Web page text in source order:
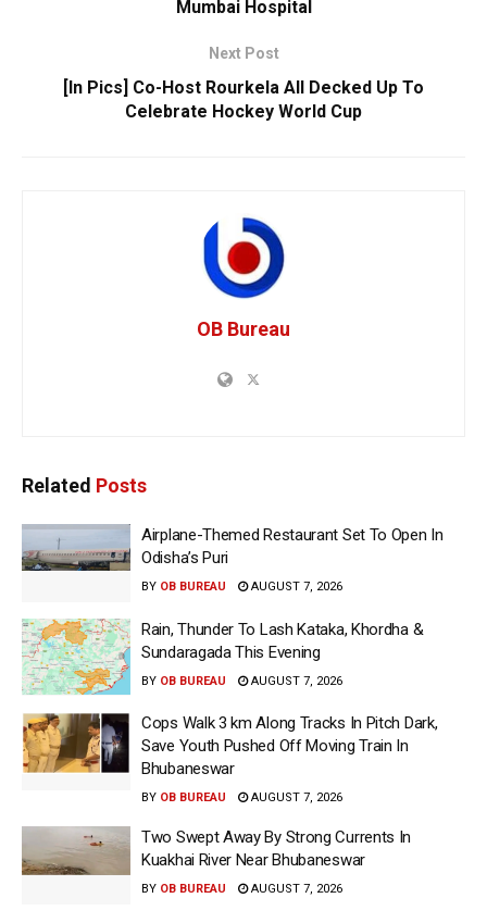
Mumbai Hospital
Next Post
[In Pics] Co-Host Rourkela All Decked Up To
Celebrate Hockey World Cup
OB Bureau
Related Posts
Airplane-Themed Restaurant Set To Open In
Odisha’s Puri
BY OB BUREAU AUGUST 7, 2026
Rain, Thunder To Lash Kataka, Khordha &
Sundaragada This Evening
BY OB BUREAU AUGUST 7, 2026
Cops Walk 3 km Along Tracks In Pitch Dark,
Save Youth Pushed Off Moving Train In
Bhubaneswar
BY OB BUREAU AUGUST 7, 2026
Two Swept Away By Strong Currents In
Kuakhai River Near Bhubaneswar
BY OB BUREAU AUGUST 7, 2026